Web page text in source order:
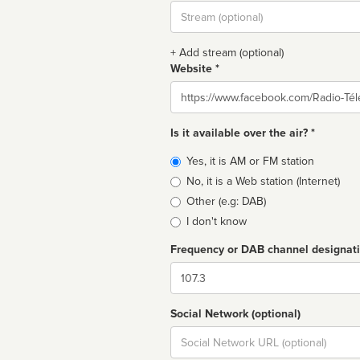
Stream
url
+ Add stream (optional)
Website *
Website
Is it available over the air? *
Broadcast
type
Yes, it is AM or FM station
No, it is a Web station (Internet)
Other (e.g: DAB)
I don't know
Frequency or DAB channel
Dial
Social Network (optional)
Social
url